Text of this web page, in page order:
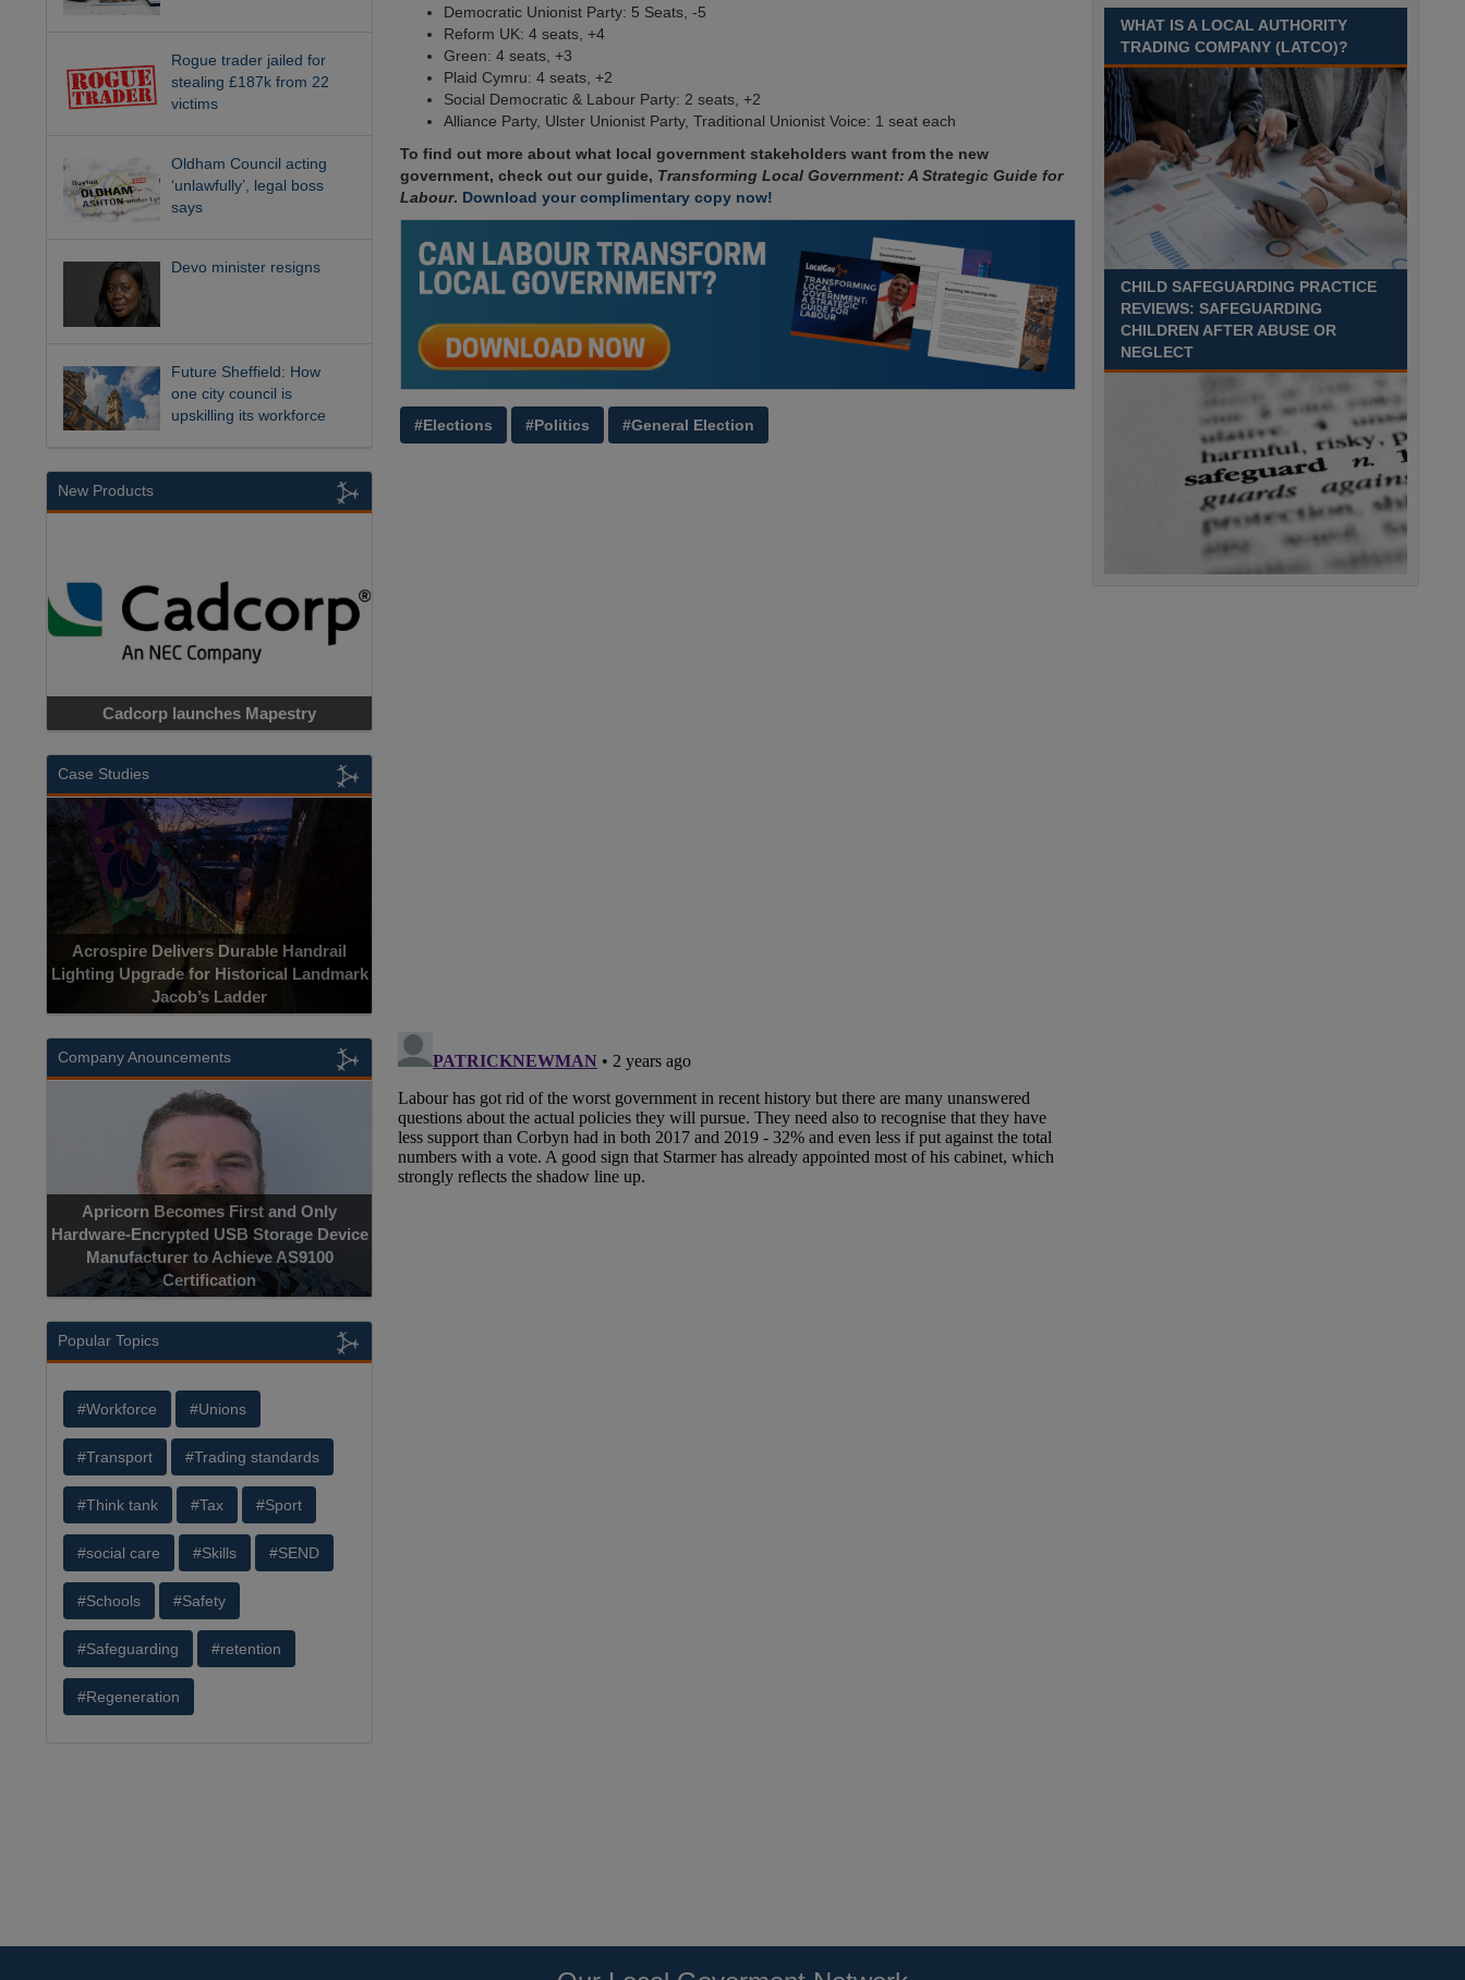
Democratic Unionist Party: 5 Seats, -5
Reform UK: 4 seats, +4
Green: 4 seats, +3
Plaid Cymru: 4 seats, +2
Social Democratic & Labour Party: 2 seats, +2
Alliance Party, Ulster Unionist Party, Traditional Unionist Voice: 1 seat each
To find out more about what local government stakeholders want from the new
government, check out our guide, Transforming Local Government: A Strategic Guide for
Labour. Download your complimentary copy now!
#Elections #Politics #General Election
Rogue trader jailed for
stealing £187k from 22
victims
Oldham Council acting
‘unlawfully’, legal boss
says
Devo minister resigns
Future Sheffield: How
one city council is
upskilling its workforce
New Products
Cadcorp launches Mapestry
Case Studies
Acrospire Delivers Durable Handrail
Lighting Upgrade for Historical Landmark
Jacob’s Ladder
Company Anouncements
Apricorn Becomes First and Only
Hardware-Encrypted USB Storage Device
Manufacturer to Achieve AS9100
Certification
Popular Topics
#Workforce #Unions
#Transport #Trading standards
#Think tank #Tax #Sport
#social care #Skills #SEND
#Schools #Safety
#Safeguarding #retention
#Regeneration
Recuriter: Sandwell Metropolitan Borough Council
WHAT IS A LOCAL AUTHORITY
TRADING COMPANY (LATCO)?
CHILD SAFEGUARDING PRACTICE
REVIEWS: SAFEGUARDING
CHILDREN AFTER ABUSE OR
NEGLECT